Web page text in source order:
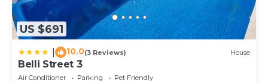
US $691
10.0(3 Reviews) House
Belli Street 3
Air Conditioner Parking
Pet Friendly